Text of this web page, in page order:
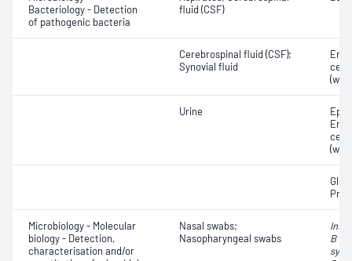
Bacteriology - Detection
of pathogenic bacteria
fluid (CSF)
Cerebrospinal fluid (CSF);
Synovial fluid
Urine
Microbiology - Molecular
biology - Detection,
characterisation and/or
Nasal swabs;
Nasopharyngeal swabs
B